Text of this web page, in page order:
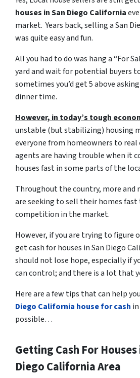
houses in San Diego California
market. Years back, selling a San
was quite easy and fun.
All you had to do was hang a “For
yard and wait for potential buyers
sometimes you’d get 5 above
dinner time.
However, in today’s tough
unstable (but stabilizing) housing
everyone from homeowners to
agents are having trouble when it
houses fast in some parts of the
Throughout the country, more and
are seeking to sell their homes
competition in the market.
However, if you are trying to figure
get cash for houses in San Diego
should not lose hope, especially if
can control; and there is a lot that
Here are a few tips that can help you
Diego California house for cash
possible…
Getting Cash For Houses
Diego California Area